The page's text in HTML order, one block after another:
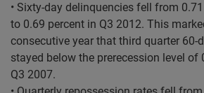
• Sixty-day delinquencies fell from
to 0.69 percent in Q3 2012. This
consecutive year that third quarter 60-
stayed below the prerecession level of
Q3 2007.